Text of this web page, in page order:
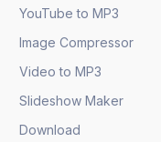
YouTube to MP3
Image Compressor
Video to MP3
Slideshow Maker
Download